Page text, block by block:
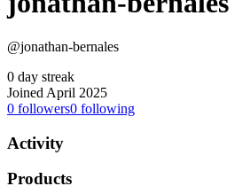
@jonathan-bernales
0 day streak
Joined April 2025
0 followers0 following
Activity
Products